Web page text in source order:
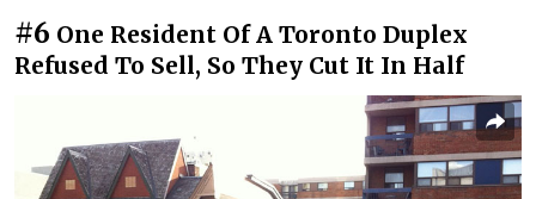
#6 One Resident Of A Toronto Duplex
Refused To Sell, So They Cut It In Half